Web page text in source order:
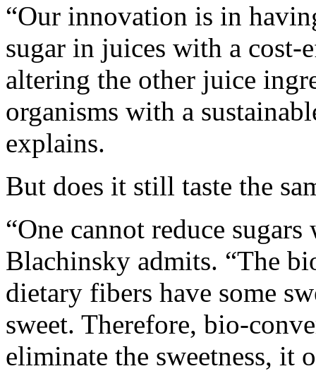
“Our innovation is in
sugar in juices with a
altering the other juice
organisms with a
explains.
But does it still taste the
“One cannot reduce
Blachinsky admits. “The
dietary fibers have some
sweet. Therefore, bio-
eliminate the sweetness, it